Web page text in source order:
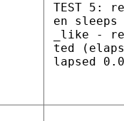
TEST 5:
en sleeps
_like -
ted
lapsed